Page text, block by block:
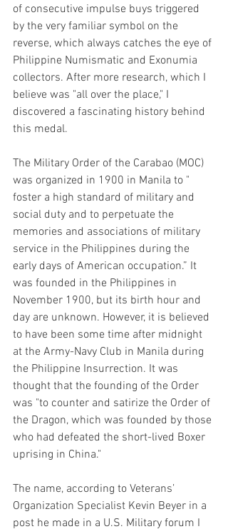
of consecutive impulse buys triggered
by the very familiar symbol on the
reverse, which always catches the eye of
Philippine Numismatic and Exonumia
collectors. After more research, which I
believe was "all over the place," I
discovered a fascinating history behind
this medal.
The Military Order of the Carabao (MOC)
was organized in 1900 in Manila to "
foster a high standard of military and
social duty and to perpetuate the
memories and associations of military
service in the Philippines during the
early days of American occupation.” It
was founded in the Philippines in
November 1900, but its birth hour and
day are unknown. However, it is believed
to have been some time after midnight
at the Army-Navy Club in Manila during
the Philippine Insurrection. It was
thought that the founding of the Order
was "to counter and satirize the Order of
the Dragon, which was founded by those
who had defeated the short-lived Boxer
uprising in China."
The name, according to Veterans’
Organization Specialist Kevin Beyer in a
post he made in a U.S. Military forum I